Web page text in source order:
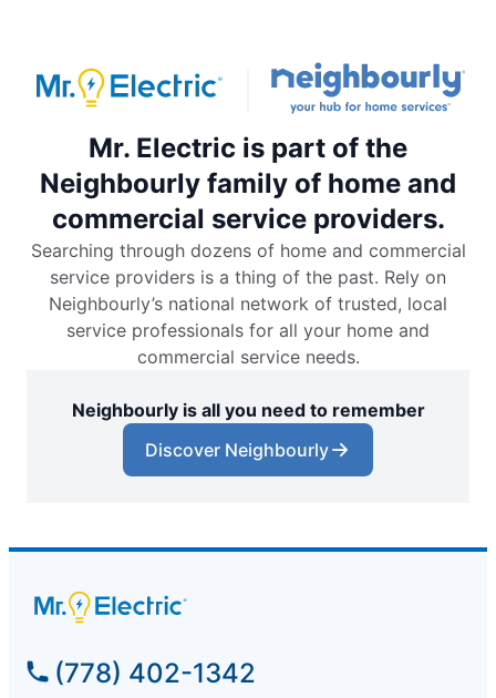
Mr. Electric is part of the
Neighbourly family of home and
commercial service providers.
Searching through dozens of home and commercial
service providers is a thing of the past. Rely on
Neighbourly’s national network of trusted, local
service professionals for all your home and
commercial service needs.
Neighbourly is all you need to remember
Discover Neighbourly
(778) 402-1342